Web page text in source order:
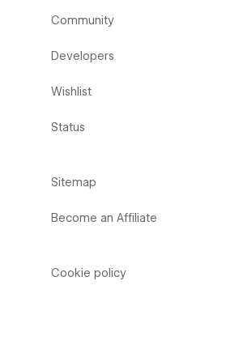
Community
Developers
Wishlist
Status
Sitemap
Become an Affiliate
Cookie policy